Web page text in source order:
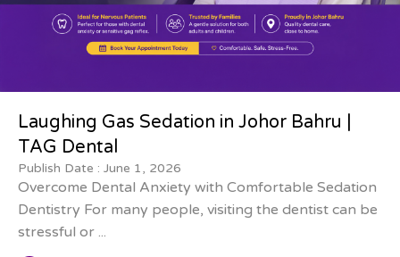
Laughing Gas Sedation in Johor Bahru |
TAG Dental
Publish Date : June 1, 2026
Overcome Dental Anxiety with Comfortable Sedation
Dentistry For many people, visiting the dentist can be
stressful or ...